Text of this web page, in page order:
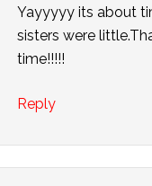
Yayyyyy its about
sisters were
time!!!!!
Reply